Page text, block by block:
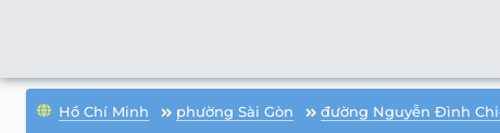
Hồ Chí Minh phường Sài Gòn đường Nguyễn Đình